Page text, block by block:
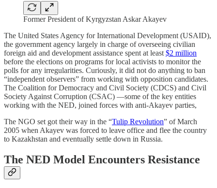
Former President of Kyrgyzstan Askar Akayev
The United States Agency for International Development (USAID),
the government agency largely in charge of overseeing civilian
foreign aid and development assistance spent at least $2 million
before the elections on programs for local activists to monitor the
polls for any irregularities. Curiously, it did not do anything to ban
“independent observers” from working with opposition candidates.
The Coalition for Democracy and Civil Society (CDCS) and Civil
Society Against Corruption (CSAC) —some of the key entities
working with the NED, joined forces with anti-Akayev parties,
The NGO set got their way in the “Tulip Revolution” of March
2005 when Akayev was forced to leave office and flee the country
to Kazakhstan and eventually settle down in Russia.
The NED Model Encounters Resistance